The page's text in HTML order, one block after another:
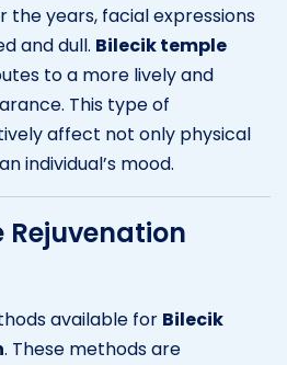
the years, facial expressions
and dull. Bilecik temple
to a more lively and
This type of
affect not only physical
individual’s mood.
Rejuvenation
available for Bilecik
. These methods are